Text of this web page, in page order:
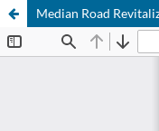
Median Road